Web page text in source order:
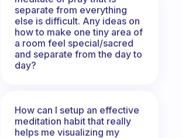
separate from everything
else is difficult. Any ideas on
how to make one tiny area of
a room feel special/sacred
and separate from the day to
day?
How can I setup an effective
meditation habit that really
helps me visualizing my